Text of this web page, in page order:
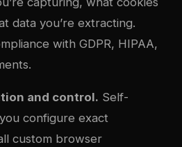
data you’re extracting.
with GDPR, HIPAA,
and control. Self-
configure exact
custom browser